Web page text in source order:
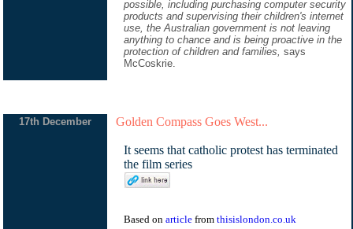
possible, including purchasing computer security
products and supervising their children's internet
use, the Australian government is not leaving
anything to chance and is being proactive in the
protection of children and families, says
McCoskrie.
17th December Golden Compass Goes West...
It seems that catholic protest has terminated
the film series
Based on article from thisislondon.co.uk